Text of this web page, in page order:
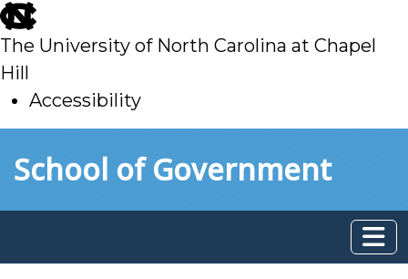
skip
to
main
The University of North Carolina at Chapel
Hill
Accessibility
toSchool of Government